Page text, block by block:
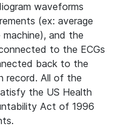
waveforms
(ex: average
and the
to the ECGs
back to the
record. All of the
the US Health
Act of 1996